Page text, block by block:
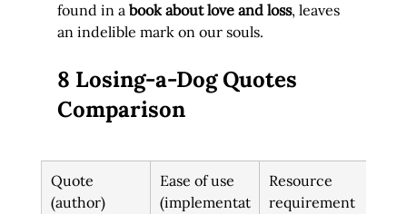
found in a book about love and loss, leaves
an indelible mark on our souls.
8 Losing-a-Dog Quotes
Comparison
Quote
(author)
Ease of use
(implementat
Resource
requirement